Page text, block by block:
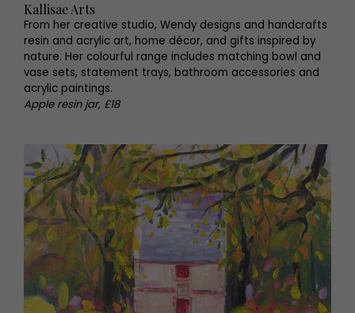
Kallisae Arts
From her creative studio, Wendy designs and handcrafts
resin and acrylic art, home décor, and gifts inspired by
nature. Her colourful range includes matching bowl and
vase sets, statement trays, bathroom accessories and
acrylic paintings.
Apple resin jar, £18